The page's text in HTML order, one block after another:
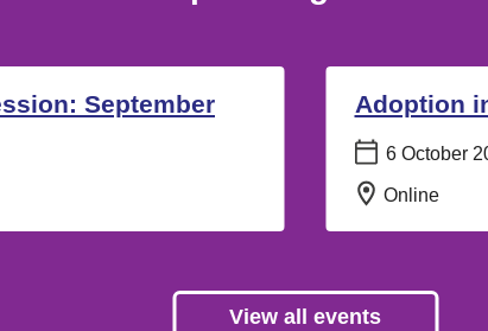
September Adoption
Date:
6 October
Location:
Online
View all events